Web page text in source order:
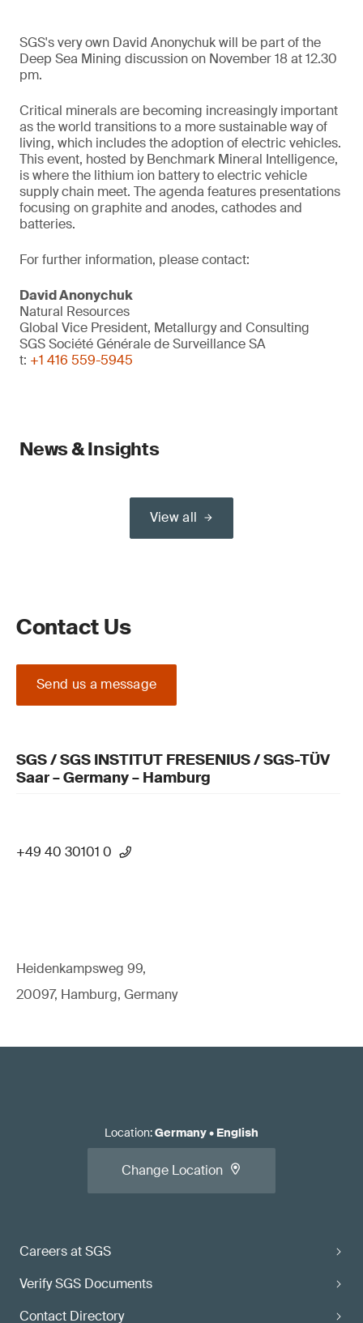
SGS's very own David Anonychuk will be part of the
Deep Sea Mining discussion on November 18 at 12.30
pm.
Critical minerals are becoming increasingly important
as the world transitions to a more sustainable way of
living, which includes the adoption of electric vehicles.
This event, hosted by Benchmark Mineral Intelligence,
is where the lithium ion battery to electric vehicle
supply chain meet. The agenda features presentations
focusing on graphite and anodes, cathodes and
batteries.
For further information, please contact:
David Anonychuk
Natural Resources
Global Vice President, Metallurgy and Consulting
SGS Société Générale de Surveillance SA
t: +1 416 559-5945
News & Insights
View all
Contact Us
Send us a message
SGS / SGS INSTITUT FRESENIUS / SGS-TÜV
Saar – Germany – Hamburg
+49 40 30101 0
Heidenkampsweg 99,
20097, Hamburg, Germany
Careers at SGS
Verify SGS Documents
Contact Directory
Location:Germany• English
Change Location